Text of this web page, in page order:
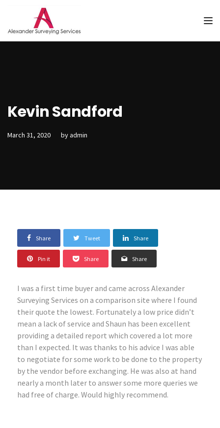
Kevin Sandford
March 31, 2020 byadmin
Share Tweet Share
Pin it Share Share
I was a first time buyer and came across Alexander
Surveying Services on a comparison site where I found
their quote the lowest. Fortunately a low price didn’t
mean a lack of service and Shaun has been excellent
providing a detailed report which covered a lot more
than I expected. It was thanks to his advice I was able
to negotiate for some work to be done to the property
by the vendor before exchanging. He was also at hand
nearly a month later to answer some more queries we
had free of charge. Would highly recommend.